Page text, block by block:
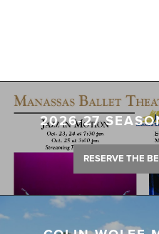
2026-27
RESERVE THE